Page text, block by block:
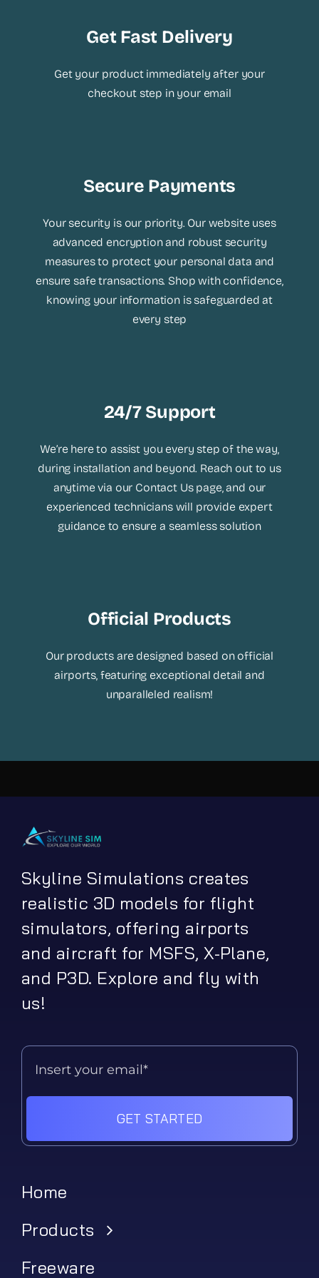
Get Fast Delivery
Get your product immediately after your
checkout step in your email
Secure Payments
Your security is our priority. Our website uses
advanced encryption and robust security
measures to protect your personal data and
ensure safe transactions. Shop with confidence,
knowing your information is safeguarded at
every step
24/7 Support
We’re here to assist you every step of the way,
during installation and beyond. Reach out to us
anytime via our Contact Us page, and our
experienced technicians will provide expert
guidance to ensure a seamless solution
Official Products
Our products are designed based on official
airports, featuring exceptional detail and
unparalleled realism!
Skyline Simulations creates
realistic 3D models for flight
simulators, offering airports
and aircraft for MSFS, X-Plane,
and P3D. Explore and fly with
us!
GET STARTED
Home
Products
Freeware